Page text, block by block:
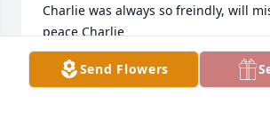
Charlie was always so freindly, will
peace Charlie
DAN & PUG WEADICK
Jan 19, 2020
Send Flowers